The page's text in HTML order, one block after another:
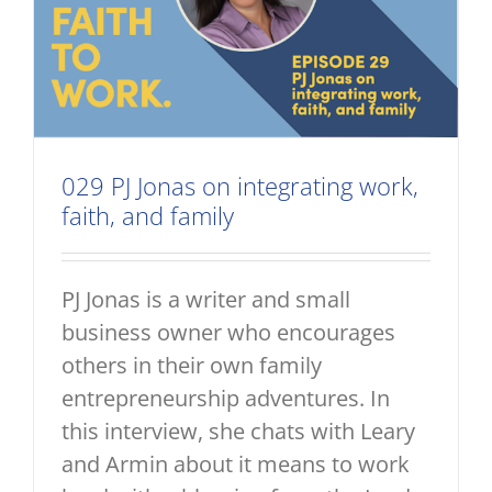
029 PJ Jonas on integrating work,
faith, and family
PJ Jonas is a writer and small
business owner who encourages
others in their own family
entrepreneurship adventures. In
this interview, she chats with Leary
and Armin about it means to work